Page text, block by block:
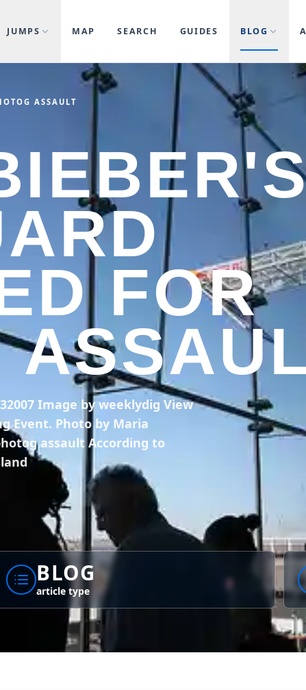
JUMPS MAP SEARCH GUIDES BLOG
ASSAULT
FOR
Image by weeklydig View
Event. Photo by Maria
assault According to
BLOG
article type